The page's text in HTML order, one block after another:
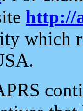
http://
which